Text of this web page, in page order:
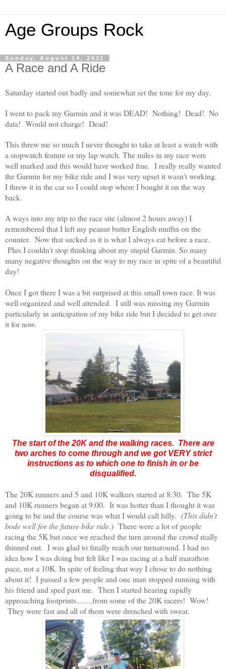
Age Groups Rock
Sunday, August 14, 2011
A Race and A Ride
Saturday started out badly and somewhat set the tone for my day.
I went to pack my Garmin and it was DEAD! Nothing! Dead! No
data! Would not charge! Dead!
This threw me so much I never thought to take at least a watch with
a stopwatch feature or my lap watch. The miles in my race were
well marked and this would have worked fine. I really really wanted
the Garmin for my bike ride and I was very upset it wasn't working.
I threw it in the car so I could stop where I bought it on the way
back.
A ways into my trip to the race site (almost 2 hours away) I
remembered that I left my peanut butter English muffin on the
counter. Now that sucked as it is what I always eat before a race.
Plus I couldn't stop thinking about my stupid Garmin. So many
many negative thoughts on the way to my race in spite of a beautiful
day!
Once I got there I was a bit surprised at this small town race. It was
well organized and well attended. I still was missing my Garmin
particularly in anticipation of my bike ride but I decided to get over
it for now.
The start of the 20K and the walking races. There are
two arches to come through and we got VERY strict
instructions as to which one to finish in or be
disqualified.
The 20K runners and 5 and 10K walkers started at 8:30. The 5K
and 10K runners began at 9:00. It was hotter than I thought it was
going to be and the course was what I would call hilly. (This didn't
bode well for the future bike ride.) There were a lot of people
racing the 5K but once we reached the turn around the crowd really
thinned out. I was glad to finally reach our turnaround. I had no
idea how I was doing but felt like I was racing at a half marathon
pace, not a 10K. In spite of feeling that way I chose to do nothing
about it! I passed a few people and one man stopped running with
his friend and sped past me. Then I started hearing rapidly
approaching footprints........from some of the 20K racers! Wow!
They were fast and all of them were drenched with sweat.